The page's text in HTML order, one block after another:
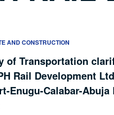
AND CONSTRUCTION
of Transportation
Rail Development
Enugu-Calabar-Abuja